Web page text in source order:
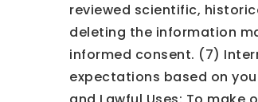
reviewed scientific,
deleting the information
informed consent. (7)
expectations based on